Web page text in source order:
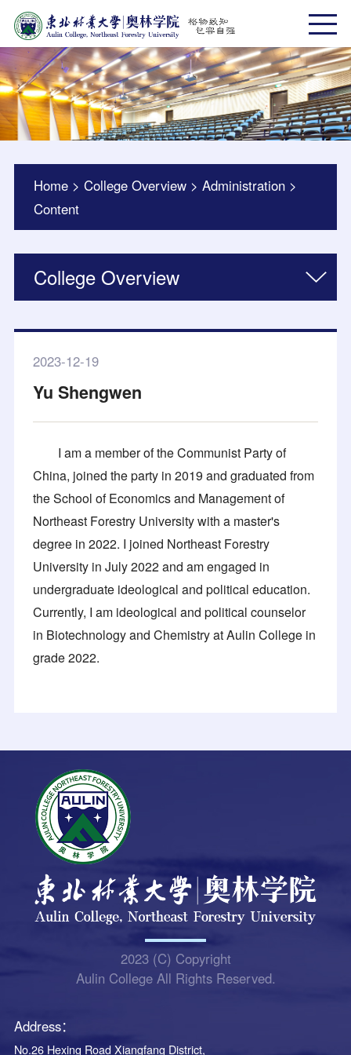
Home >College Overview >Administration >
Content
College Overview
2023-12-19
Yu Shengwen
I am a member of the Communist Party of
China, joined the party in 2019 and graduated from
the School of Economics and Management of
Northeast Forestry University with a master's
degree in 2022. I joined Northeast Forestry
University in July 2022 and am engaged in
undergraduate ideological and political education.
Currently, I am ideological and political counselor
in Biotechnology and Chemistry at Aulin College in
grade 2022.
2023 (C) Copyright
Aulin College All Rights Reserved.
Address：
No.26 Hexing Road Xiangfang District,